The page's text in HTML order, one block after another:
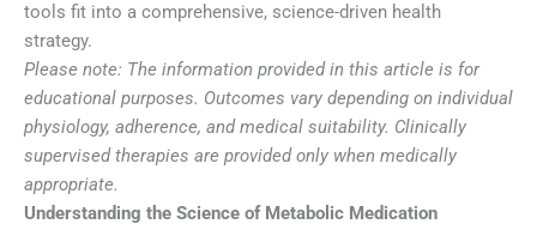
tools fit into a comprehensive, science-driven health
strategy.
Please note: The information provided in this article is for
educational purposes. Outcomes vary depending on individual
physiology, adherence, and medical suitability. Clinically
supervised therapies are provided only when medically
appropriate.
Understanding the Science of Metabolic Medication